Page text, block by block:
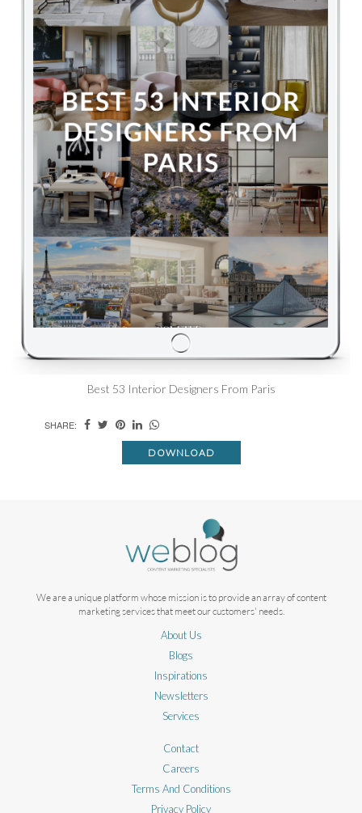
Best 53 Interior Designers From Paris
SHARE:
DOWNLOAD
We are a unique platform whose mission is to provide an array of content
marketing services that meet our customers' needs.
About Us
Blogs
Inspirations
Newsletters
Services
Contact
Careers
Terms And Conditions
Privacy Policy